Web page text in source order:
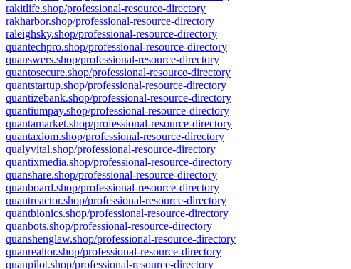
rakitlife.shop/professional-resource-directory
rakharbor.shop/professional-resource-directory
raleighsky.shop/professional-resource-directory
quantechpro.shop/professional-resource-directory
quanswers.shop/professional-resource-directory
quantosecure.shop/professional-resource-directory
quantstartup.shop/professional-resource-directory
quantizebank.shop/professional-resource-directory
quantiumpay.shop/professional-resource-directory
quantamarket.shop/professional-resource-directory
quantaxiom.shop/professional-resource-directory
qualyvital.shop/professional-resource-directory
quantixmedia.shop/professional-resource-directory
quanshare.shop/professional-resource-directory
quanboard.shop/professional-resource-directory
quantreactor.shop/professional-resource-directory
quantbionics.shop/professional-resource-directory
quanbots.shop/professional-resource-directory
quanshenglaw.shop/professional-resource-directory
quanrealtor.shop/professional-resource-directory
quanpilot.shop/professional-resource-directory